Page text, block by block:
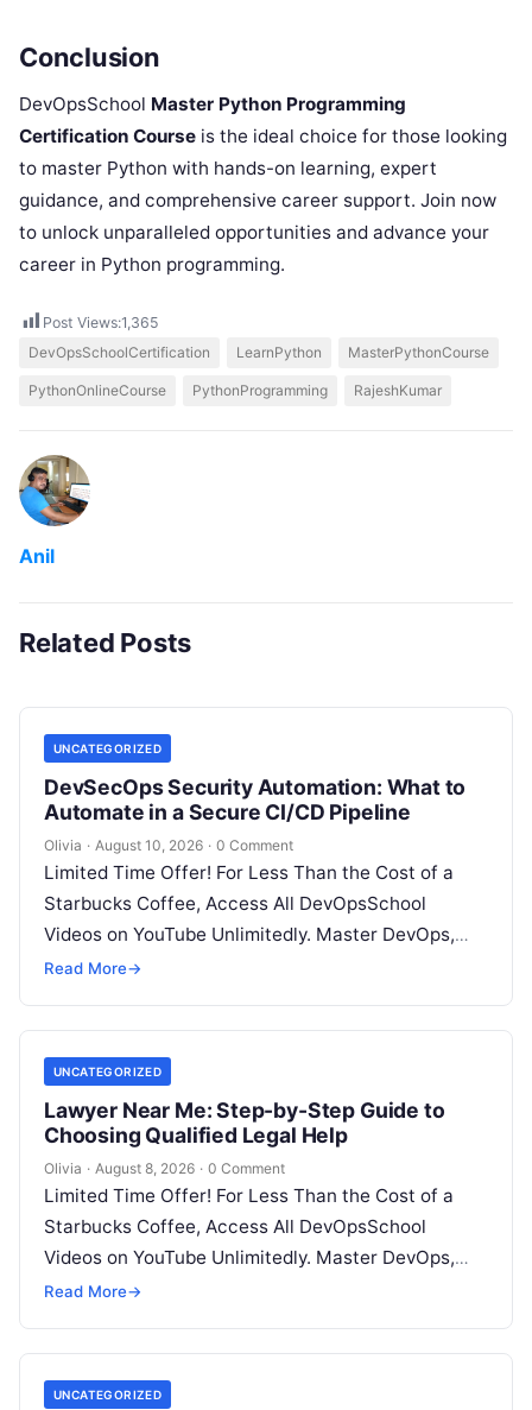
Conclusion
DevOpsSchool Master Python Programming
Certification Course is the ideal choice for those looking
to master Python with hands-on learning, expert
guidance, and comprehensive career support. Join now
to unlock unparalleled opportunities and advance your
career in Python programming.
Post Views:1,365
DevOpsSchoolCertification
LearnPython MasterPythonCourse
PythonOnlineCourse PythonProgramming RajeshKumar
Anil
Related Posts
UNCATEGORIZED
DevSecOps Security Automation: What to
Automate in a Secure CI/CD Pipeline
Olivia · August 10, 2026 · 0 Comment
Limited Time Offer! For Less Than the Cost of a
Starbucks Coffee, Access All DevOpsSchool
Videos on YouTube Unlimitedly. Master DevOps,
SRE, DevSecOps Skills! Enroll Now Introduction…
Read More→
UNCATEGORIZED
Lawyer Near Me: Step-by-Step Guide to
Choosing Qualified Legal Help
Olivia · August 8, 2026 · 0 Comment
Limited Time Offer! For Less Than the Cost of a
Starbucks Coffee, Access All DevOpsSchool
Videos on YouTube Unlimitedly. Master DevOps,
SRE, DevSecOps Skills! Enroll Now Facing…
Read More→
UNCATEGORIZED